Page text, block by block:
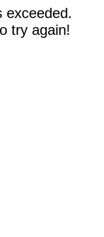
exceeded.
try again!